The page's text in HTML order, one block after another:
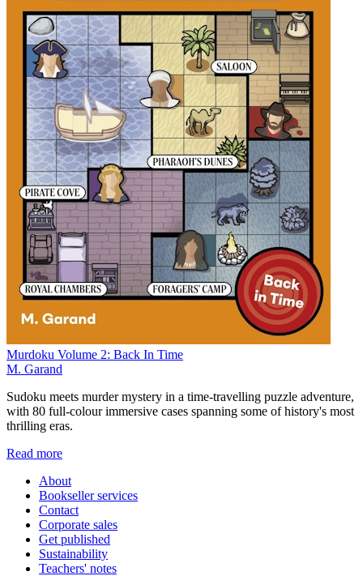
Murdoku Volume 2: Back In Time
M. Garand
Sudoku meets murder mystery in a time-travelling puzzle adventure,
with 80 full-colour immersive cases spanning some of history's most
thrilling eras.
Read more
About
Bookseller services
Contact
Corporate sales
Get published
Sustainability
Teachers' notes